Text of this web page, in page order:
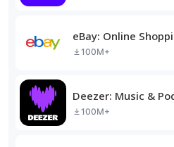
eBay: Online
100M+
Deezer: Music &
100M+